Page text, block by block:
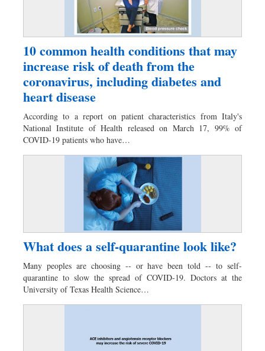
10 common health conditions that may
increase risk of death from the
coronavirus, including diabetes and
heart disease
According to a report on patient characteristics from Italy's
National Institute of Health released on March 17, 99% of
COVID-19 patients who have…
What does a self-quarantine look like?
Many peoples are choosing -- or have been told -- to self-
quarantine to slow the spread of COVID-19. Doctors at the
University of Texas Health Science…